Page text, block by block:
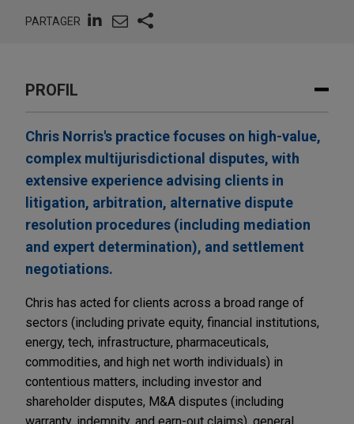
PARTAGER
PROFIL
Chris Norris's practice focuses on high-value,
complex multijurisdictional disputes, with
extensive experience advising clients in
litigation, arbitration, alternative dispute
resolution procedures (including mediation
and expert determination), and settlement
negotiations.
Chris has acted for clients across a broad range of
sectors (including private equity, financial institutions,
energy, tech, infrastructure, pharmaceuticals,
commodities, and high net worth individuals) in
contentious matters, including investor and
shareholder disputes, M&A disputes (including